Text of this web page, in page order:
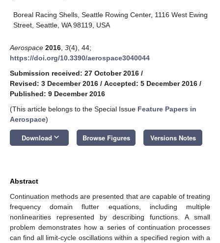
Boreal Racing Shells, Seattle Rowing Center, 1116 West Ewing
Street, Seattle, WA 98119, USA
Aerospace 2016 3(4), 44;
https://doi.org/10.3390/aerospace3040044
Submission received: 27 October 2016 /
Revised: 3 December 2016 / Accepted: 5 December 2016 /
Published: 9 December 2016
(This article belongs to the Special Issue Feature Papers in
Aerospace)
Download keyboard_arrow_down Browse Figures Versions Notes
Abstract
Continuation methods are presented that are capable of treating
frequency domain flutter equations, including multiple
nonlinearities represented by describing functions. A small
problem demonstrates how a series of continuation processes
can find all limit-cycle oscillations within a specified region with a